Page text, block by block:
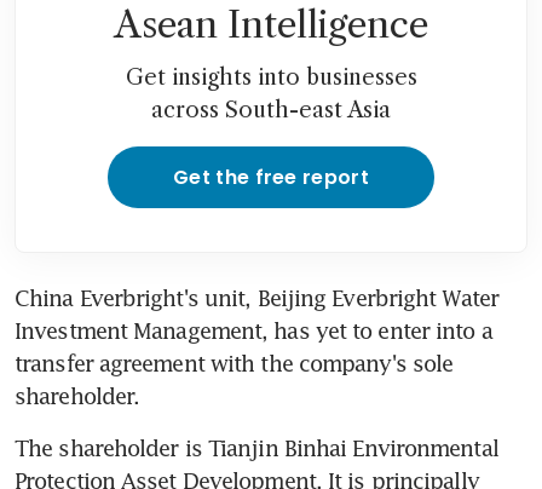
Asean Intelligence
Get insights into businesses
across South-east Asia
Get the free report
China Everbright's unit, Beijing Everbright Water
Investment Management, has yet to enter into a
transfer agreement with the company's sole
shareholder.
The shareholder is Tianjin Binhai Environmental
Protection Asset Development. It is principally